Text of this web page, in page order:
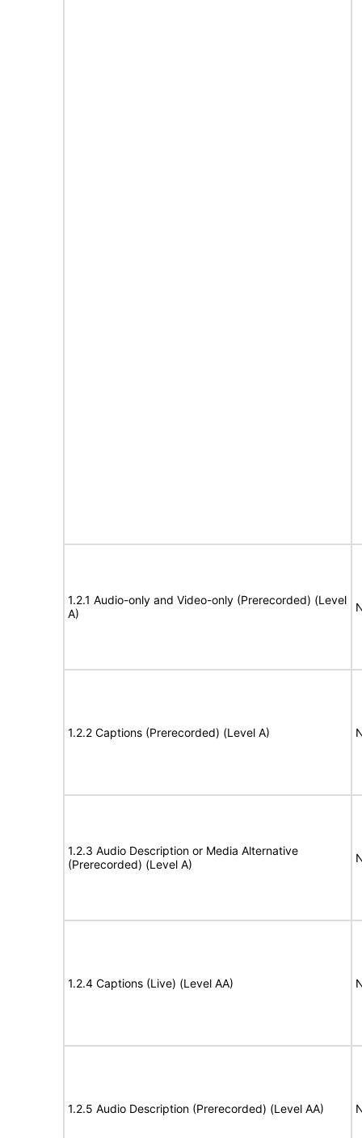
1.2.1 Audio-only and Video-only (Prerecorded) (Level
A)
1.2.2 Captions (Prerecorded) (Level A)
1.2.3 Audio Description or Media Alternative
(Prerecorded) (Level A)
1.2.4 Captions (Live) (Level AA)
1.2.5 Audio Description (Prerecorded) (Level AA)